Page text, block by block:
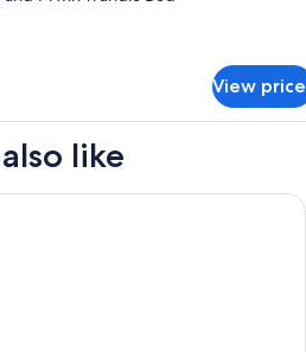
View
like
Chicago Medical District UIC